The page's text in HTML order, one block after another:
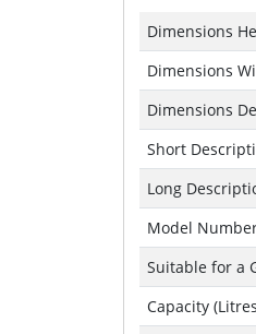
Dimensions
Dimensions
Dimensions
Short
Long
Model
Suitable for a
Capacity